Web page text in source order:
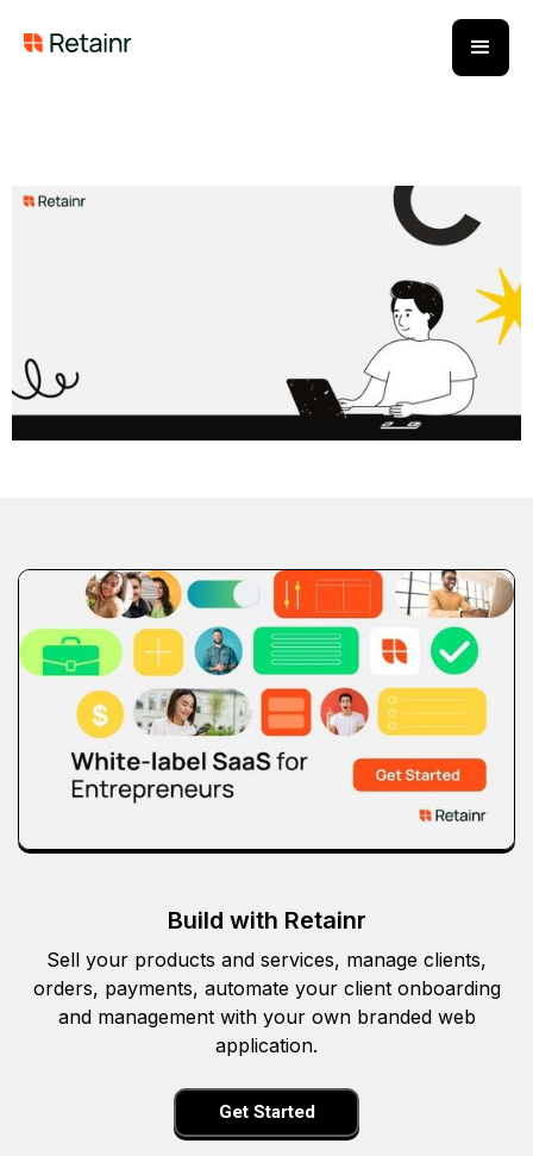
Build with Retainr
Sell your products and services, manage clients,
orders, payments, automate your client onboarding
and management with your own branded web
application.
Get Started